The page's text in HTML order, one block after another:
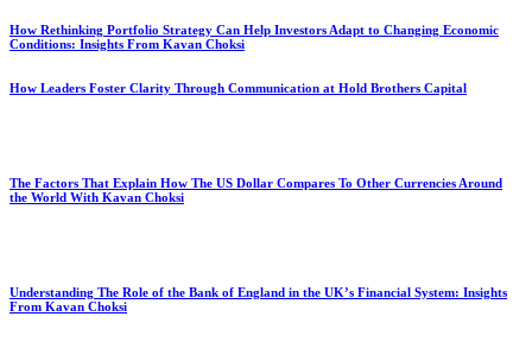
How Rethinking Portfolio Strategy Can Help Investors Adapt to Changing Economic
Conditions: Insights From Kavan Choksi
How Leaders Foster Clarity Through Communication at Hold Brothers Capital
The Factors That Explain How The US Dollar Compares To Other Currencies Around
the World With Kavan Choksi
Understanding The Role of the Bank of England in the UK’s Financial System: Insights
From Kavan Choksi